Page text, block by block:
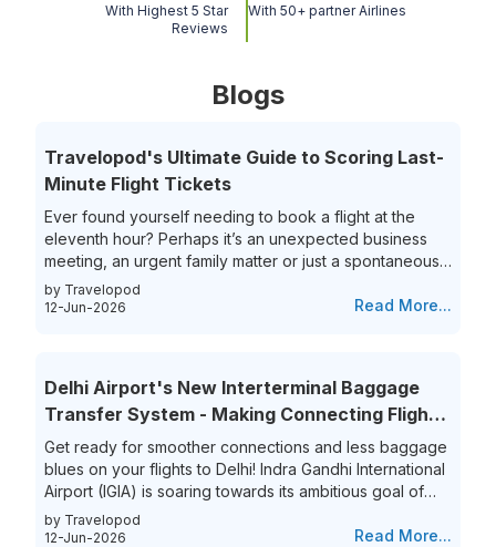
With Highest 5 Star
Reviews
With 50+ partner Airlines
Blogs
Travelopod's Ultimate Guide to Scoring Last-
Minute Flight Tickets
Ever found yourself needing to book a flight at the
eleventh hour? Perhaps it’s an unexpected business
meeting, an urgent family matter or just a spontaneous
travel itch, securing last-minute flights can often feel
like a race against time. The hunt for last-minute flight
minute flight deal is unparalleled. This guide aims to
simplify...
by Travelopod
12-Jun-2026
Read More...
Delhi Airport's New Interterminal Baggage
Transfer System - Making Connecting Flights
to India a Breeze!
Get ready for smoother connections and less baggage
blues on your flights to Delhi! Indra Gandhi International
Airport (IGIA) is soaring towards its ambitious goal of
becoming India’s first aviation hub. This is exciting news
for all frequent flyers who book their flights to New
by Travelopod
12-Jun-2026
Read More...